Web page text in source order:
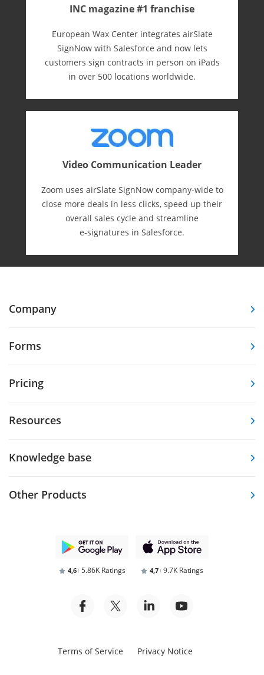
INC magazine #1 franchise
European Wax Center integrates airSlate
SignNow with Salesforce and now lets
customers sign contracts in person on iPads
in over 500 locations worldwide.
Video Communication Leader
Zoom uses airSlate SignNow company-wide to
close more deals in less clicks, speed up their
overall sales cycle and streamline
e-⁠signatures in Salesforce.
Company
Forms
Pricing
Resources
Knowledge base
Other Products
4,6 5.86K Ratings 4,7 9.7K Ratings
Terms of Service Privacy Notice